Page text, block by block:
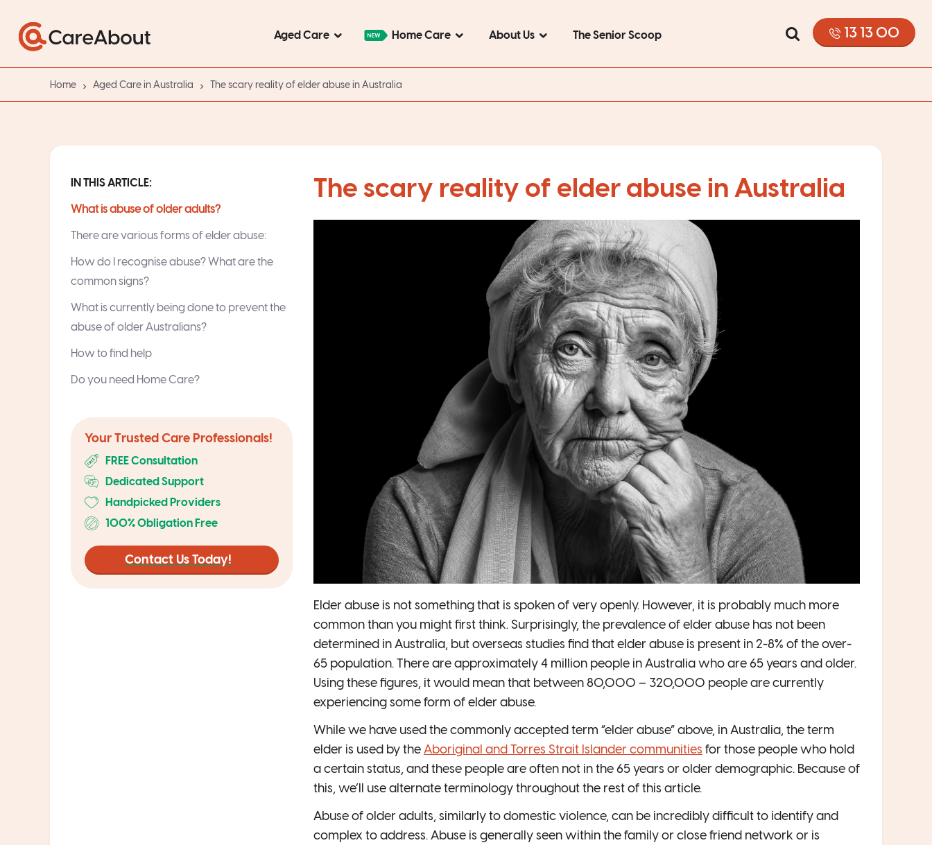
Aged Care Home Care About Us The Senior Scoop 13 13 00
Home Aged Care in Australia The scary reality of elder abuse in Australia
IN THIS ARTICLE:
What is abuse of older adults?
There are various forms of elder abuse:
How do I recognise abuse? What are the
common signs?
What is currently being done to prevent the
abuse of older Australians?
How to find help
Do you need Home Care?
Your Trusted Care Professionals!
FREE Consultation
Dedicated Support
Handpicked Providers
100% Obligation Free
Contact Us Today!
The scary reality of elder abuse in Australia
Elder abuse is not something that is spoken of very openly. However, it is probably much more
common than you might first think. Surprisingly, the prevalence of elder abuse has not been
determined in Australia, but overseas studies find that elder abuse is present in 2-8% of the over-
65 population. There are approximately 4 million people in Australia who are 65 years and older.
Using these figures, it would mean that between 80,000 – 320,000 people are currently
experiencing some form of elder abuse.
While we have used the commonly accepted term “elder abuse” above, in Australia, the term
elder is used by the Aboriginal and Torres Strait Islander communities for those people who hold
a certain status, and these people are often not in the 65 years or older demographic. Because of
this, we’ll use alternate terminology throughout the rest of this article.
Abuse of older adults, similarly to domestic violence, can be incredibly difficult to identify and
complex to address. Abuse is generally seen within the family or close friend network or is